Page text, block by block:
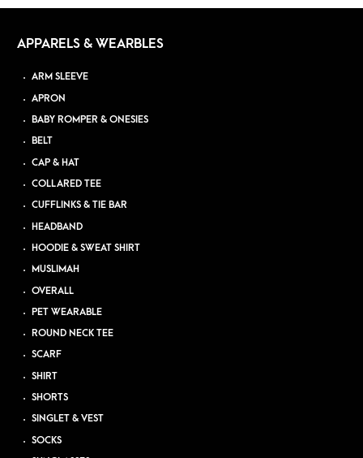
APPARELS & WEARBLES
ARM SLEEVE
APRON
BABY ROMPER & ONESIES
BELT
CAP & HAT
COLLARED TEE
CUFFLINKS & TIE BAR
HEADBAND
HOODIE & SWEAT SHIRT
MUSLIMAH
OVERALL
PET WEARABLE
ROUND NECK TEE
SCARF
SHIRT
SHORTS
SINGLET & VEST
SOCKS